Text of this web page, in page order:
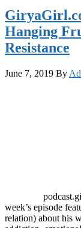
Hanging
Resistance
June 7, 2019 By
week’s episode
relation) about his